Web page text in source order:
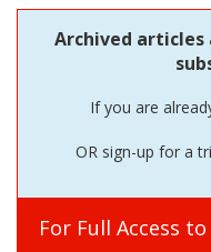
Archived
If you are
OR sign-up for a
For Full Access